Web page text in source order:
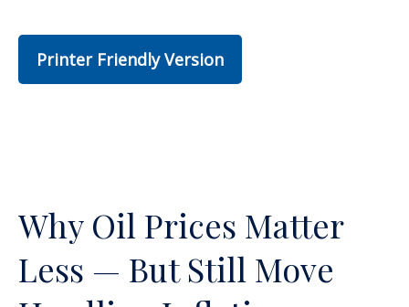
Printer Friendly Version
Why Oil Prices Matter
Less — But Still Move